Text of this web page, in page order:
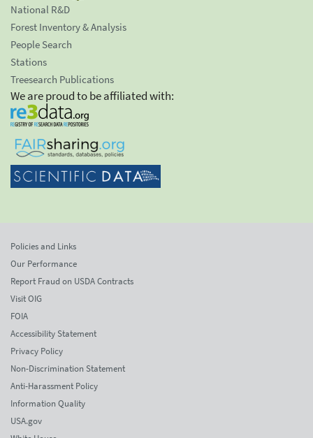
National R&D
Forest Inventory & Analysis
People Search
Stations
Treesearch Publications
We are proud to be affiliated with:
Policies and Links
Our Performance
Report Fraud on USDA Contracts
Visit OIG
FOIA
Accessibility Statement
Privacy Policy
Non-Discrimination Statement
Anti-Harassment Policy
Information Quality
USA.gov